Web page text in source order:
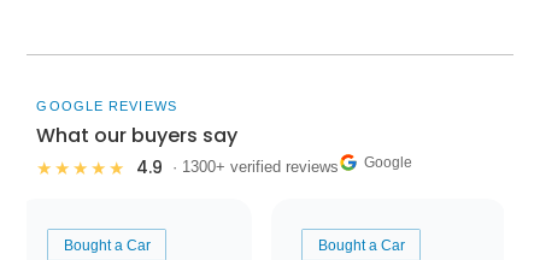
GOOGLE REVIEWS
What our buyers say
★★★★★ 4.9 · 1300+ verified reviews Google
Bought a Car Bought a Car